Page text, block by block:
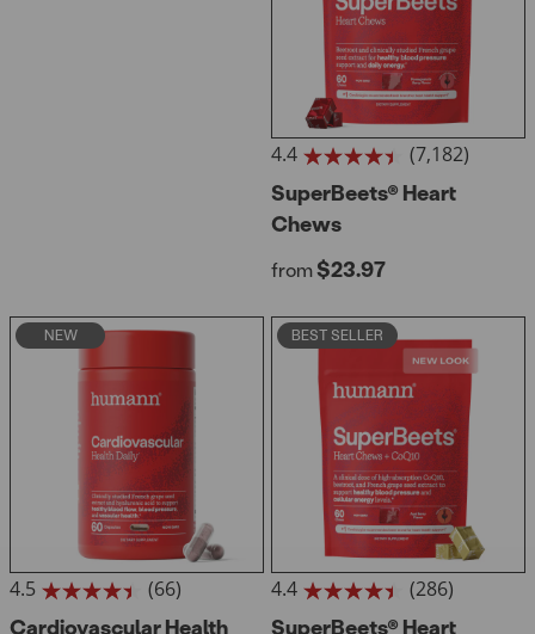
4.4 (7,182)
4.4
out
of
5
stars.
SuperBeets® Heart
Chews
Regular price
from$23.97
NEW
4.5 (66)
4.5
out
Cardiovascular Health
BEST SELLER
4.4 (286)
4.4
out
SuperBeets® Heart